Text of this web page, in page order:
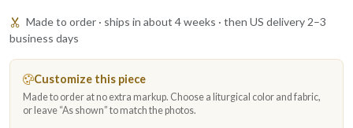
Made to order · ships in about 4 weeks · then US delivery 2–3
business days
Customize this piece
Made to order at no extra markup. Choose a liturgical color and fabric,
or leave “As shown” to match the photos.